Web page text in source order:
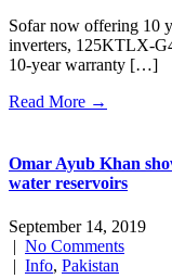
Sofar now offering 10
inverters, 125KTLX-
10-year warranty […]
Read More →
Omar Ayub Khan
water reservoirs
September 14, 2019
| No Comments
| Info, Pakistan